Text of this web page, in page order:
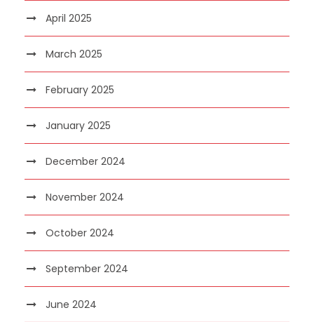
April 2025
March 2025
February 2025
January 2025
December 2024
November 2024
October 2024
September 2024
June 2024